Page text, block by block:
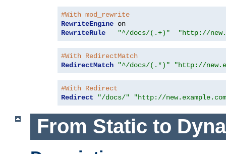
#With mod_rewrite
RewriteEngine
RewriteRule
"^/docs/(.+)" "http://
#With RedirectMatch
RedirectMatch
"^/docs/(.*)" "http://
#With Redirect
Redirect
"/docs/" "http://
From Static to